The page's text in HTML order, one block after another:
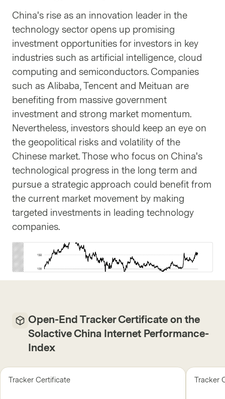
China's rise as an innovation leader in the
technology sector opens up promising
investment opportunities for investors in key
industries such as artificial intelligence, cloud
computing and semiconductors. Companies
such as Alibaba, Tencent and Meituan are
benefiting from massive government
investment and strong market momentum.
Nevertheless, investors should keep an eye on
the geopolitical risks and volatility of the
Chinese market. Those who focus on China's
technological progress in the long term and
pursue a strategic approach could benefit from
the current market movement by making
targeted investments in leading technology
companies.
Open-End Tracker Certificate on the
Solactive China Internet Performance-
Index
Tracker Certificate Tracker